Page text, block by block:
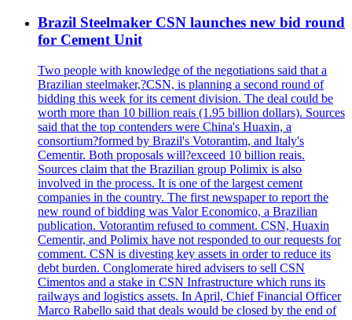
Brazil Steelmaker CSN launches new bid round
for Cement Unit
Two people with knowledge of the negotiations said that a
Brazilian steelmaker,?CSN, is planning a second round of
bidding this week for its cement division. The deal could be
worth more than 10 billion reais (1.95 billion dollars). Sources
said that the top contenders were China's Huaxin, a
consortium?formed by Brazil's Votorantim, and Italy's
Cementir. Both proposals will?exceed 10 billion reais.
Sources claim that the Brazilian group Polimix is also
involved in the process. It is one of the largest cement
companies in the country. The first newspaper to report the
new round of bidding was Valor Economico, a Brazilian
publication. Votorantim refused to comment. CSN, Huaxin
Cementir, and Polimix have not responded to our requests for
comment. CSN is divesting key assets in order to reduce its
debt burden. Conglomerate hired advisers to sell CSN
Cimentos and a stake in CSN Infrastructure which runs its
railways and logistics assets. In April, Chief Financial Officer
Marco Rabello said that deals would be closed by the end of